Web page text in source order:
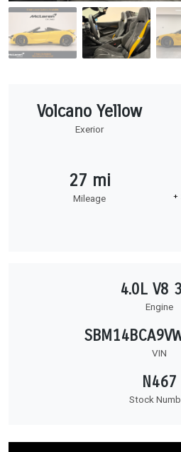
Volcano Yellow
Exerior
27 mi
Mileage
+
4.0L V8
Engine
VIN
N467
Stock